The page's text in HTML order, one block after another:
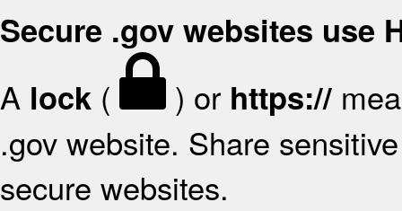
Secure .gov websites use
A lock ( ) or https://
.gov website. Share
secure websites.